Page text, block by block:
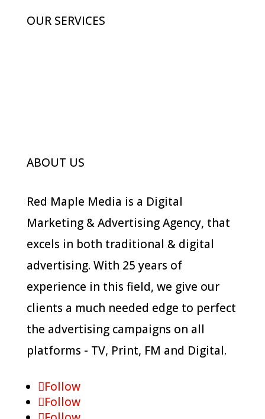
OUR SERVICES
ABOUT US
Red Maple Media is a Digital
Marketing & Advertising Agency, that
excels in both traditional & digital
advertising. With 25 years of
experience in this field, we give our
clients a much needed edge to perfect
the advertising campaigns on all
platforms - TV, Print, FM and Digital.
Follow
Follow